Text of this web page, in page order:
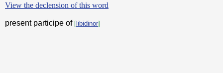
View the declension of this word
present participe of [ libidinor]